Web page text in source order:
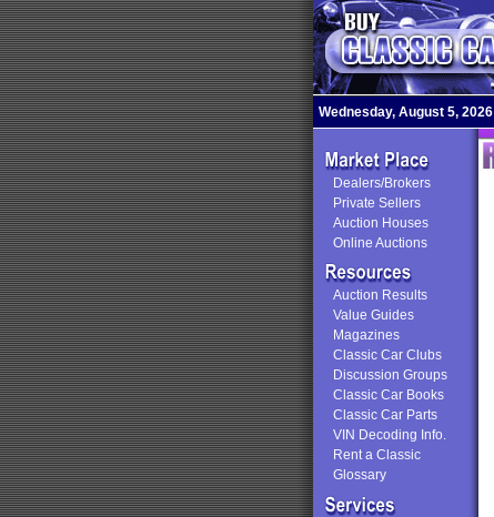
Wednesday, August 5, 2026
Dealers/Brokers
Private Sellers
Auction Houses
Online Auctions
Auction Results
Value Guides
Magazines
Classic Car Clubs
Discussion Groups
Classic Car Books
Classic Car Parts
VIN Decoding Info.
Rent a Classic
Glossary